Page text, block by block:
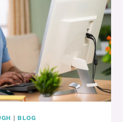
| BLOG